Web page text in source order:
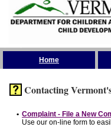
Home
Contacting
• Complaint - File a New
Use our on-line form to